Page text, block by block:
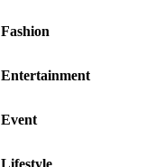
Fashion
Entertainment
Event
Lifestyle